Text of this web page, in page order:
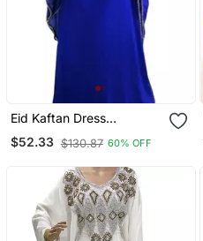
Eid Kaftan Dress
Moroccan Kaftan Dress
$52.33 $130.87 60% OFF